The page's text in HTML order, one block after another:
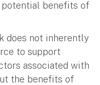
potential benefits of
does not inherently
to support
associated with
the benefits of